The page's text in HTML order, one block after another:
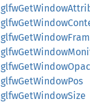
glfwGetWindowPos
glfwGetWindowSize